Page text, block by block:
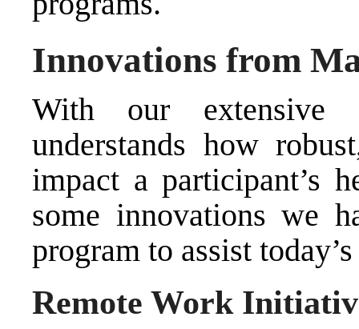
Innovations from
With our extensive
understands how
impact a participant’s
some innovations we
program to assist
Remote Work